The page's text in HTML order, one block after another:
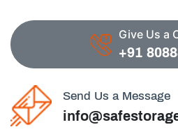
Give Us a
+91
Send Us a Message